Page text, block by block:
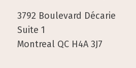
3792 Boulevard Décarie
Suite 1
Montreal QC H4A 3J7